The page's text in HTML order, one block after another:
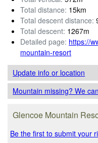
Total distance: 15km
Total descent distance:
Total descent: 1267m
Detailed page: https://
mountain-resort
Update infoor location
Mountain missing? We
Glencoe Mountain
Be the first to submit your